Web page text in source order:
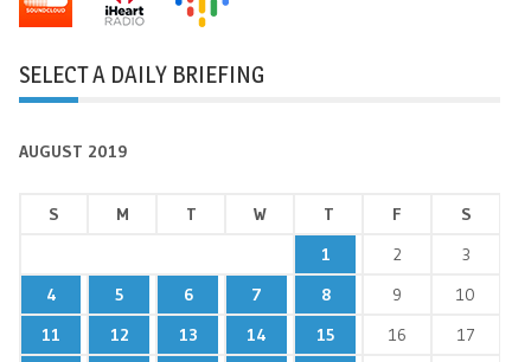
SELECT A DAILY BRIEFING
AUGUST 2019
S M T W T F
S
1
2
3
4
5 6 7 8 9
10
11
12 13 14 15 16
17